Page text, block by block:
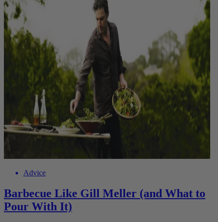
Advice
Barbecue Like Gill Meller (and What to
Pour With It)